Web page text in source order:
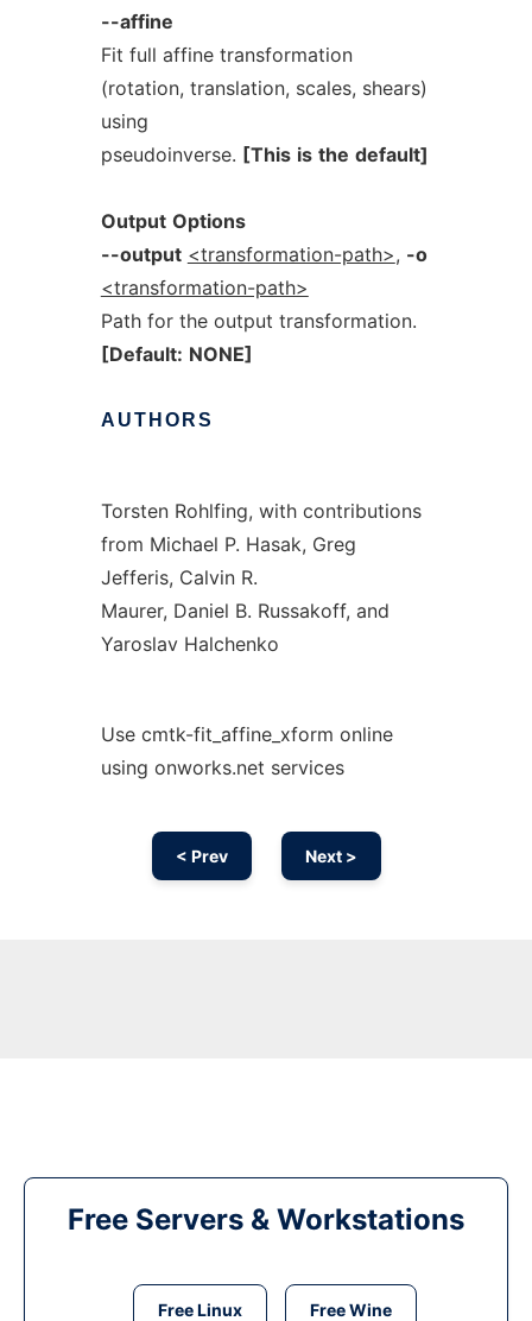
--affine
Fit full affine transformation
(rotation, translation, scales, shears)
using
pseudoinverse. [This is the default]
Output Options
--output <transformation-path>, -o
<transformation-path>
Path for the output transformation.
[Default: NONE]
AUTHORS
Torsten Rohlfing, with contributions
from Michael P. Hasak, Greg
Jefferis, Calvin R.
Maurer, Daniel B. Russakoff, and
Yaroslav Halchenko
Use cmtk-fit_affine_xform online
using onworks.net services
< Prev Next >
Free Servers & Workstations
Free Linux Free Wine